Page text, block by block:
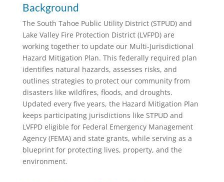
Background
The South Tahoe Public Utility District (STPUD) and
Lake Valley Fire Protection District (LVFPD) are
working together to update our Multi-Jurisdictional
Hazard Mitigation Plan. This federally required plan
identifies natural hazards, assesses risks, and
outlines strategies to protect our community from
disasters like wildfires, floods, and droughts.
Updated every five years, the Hazard Mitigation Plan
keeps participating jurisdictions like STPUD and
LVFPD eligible for Federal Emergency Management
Agency (FEMA) and state grants, while serving as a
blueprint for protecting lives, property, and the
environment.